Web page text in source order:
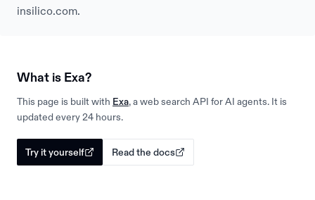
insilico.com.
What is Exa?
This page is built with Exa, a web search API for AI agents. It is
updated every 24 hours.
Try it yourself Read the docs